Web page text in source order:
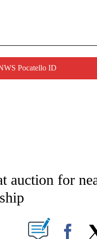
Pocatello ID
ABOUT NEW PAGES ON "AP
auction for
NEW PAGES ON "".